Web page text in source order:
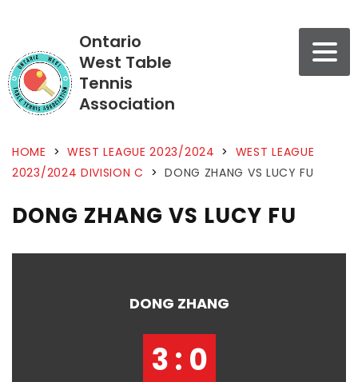
Ontario
West Table
Tennis
Association
HOME > WEST LEAGUE 2023/2024 > WEST LEAGUE
2023/2024 DIVISION C > DONG ZHANG VS LUCY FU
DONG ZHANG VS LUCY FU
DONG ZHANG
3 : 0